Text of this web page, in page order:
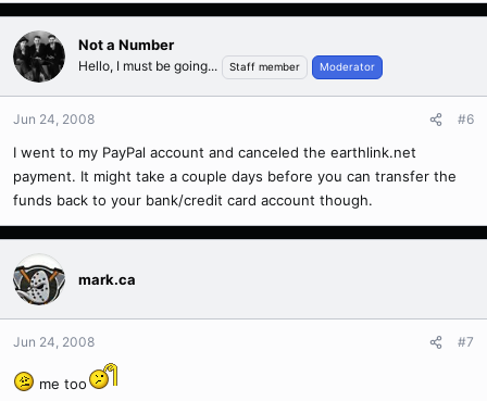
Not a Number
Hello, I must be going... Staff member Moderator
Jun 24, 2008 #6
I went to my PayPal account and canceled the earthlink.net
payment. It might take a couple days before you can transfer the
funds back to your bank/credit card account though.
mark.ca
Jun 24, 2008 #7
me too